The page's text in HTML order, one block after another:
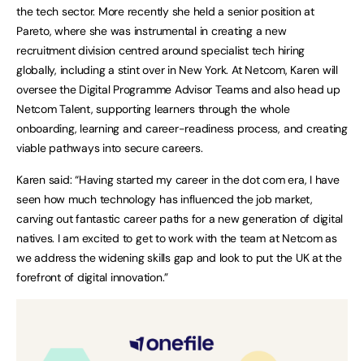
the tech sector. More recently she held a senior position at
Pareto, where she was instrumental in creating a new
recruitment division centred around specialist tech hiring
globally, including a stint over in New York. At Netcom, Karen will
oversee the Digital Programme Advisor Teams and also head up
Netcom Talent, supporting learners through the whole
onboarding, learning and career-readiness process, and creating
viable pathways into secure careers.
Karen said: “Having started my career in the dot com era, I have
seen how much technology has influenced the job market,
carving out fantastic career paths for a new generation of digital
natives. I am excited to get to work with the team at Netcom as
we address the widening skills gap and look to put the UK at the
forefront of digital innovation.”